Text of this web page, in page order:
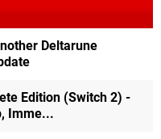
Deltarune
Edition (Switch 2) -
Imme...